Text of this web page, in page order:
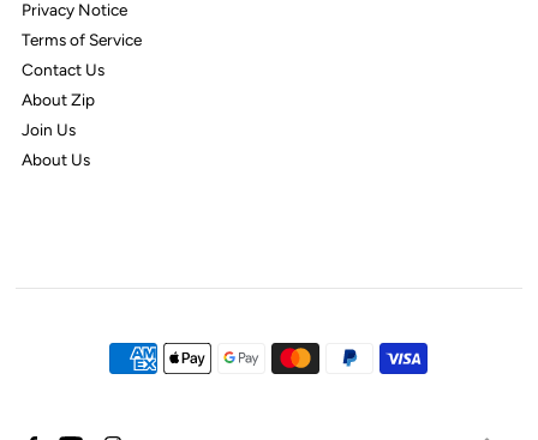
Privacy Notice
Terms of Service
Contact Us
About Zip
Join Us
About Us